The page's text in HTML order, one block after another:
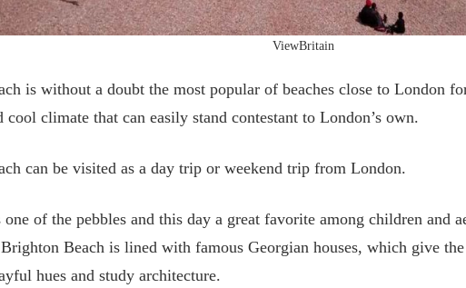
ViewBritain
is without a doubt the most popular of beaches close to London
cool climate that can easily stand contestant to London’s own.
can be visited as a day trip or weekend trip from London.
one of the pebbles and this day a great favorite among children and
Beach is lined with famous Georgian houses, which give
hues and study architecture.